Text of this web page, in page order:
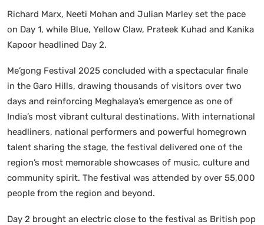
Richard Marx, Neeti Mohan and Julian Marley set the pace
on Day 1, while Blue, Yellow Claw, Prateek Kuhad and Kanika
Kapoor headlined Day 2.
Me’gong Festival 2025 concluded with a spectacular finale
in the Garo Hills, drawing thousands of visitors over two
days and reinforcing Meghalaya’s emergence as one of
India’s most vibrant cultural destinations. With international
headliners, national performers and powerful homegrown
talent sharing the stage, the festival delivered one of the
region’s most memorable showcases of music, culture and
community spirit. The festival was attended by over 55,000
people from the region and beyond.
Day 2 brought an electric close to the festival as British pop